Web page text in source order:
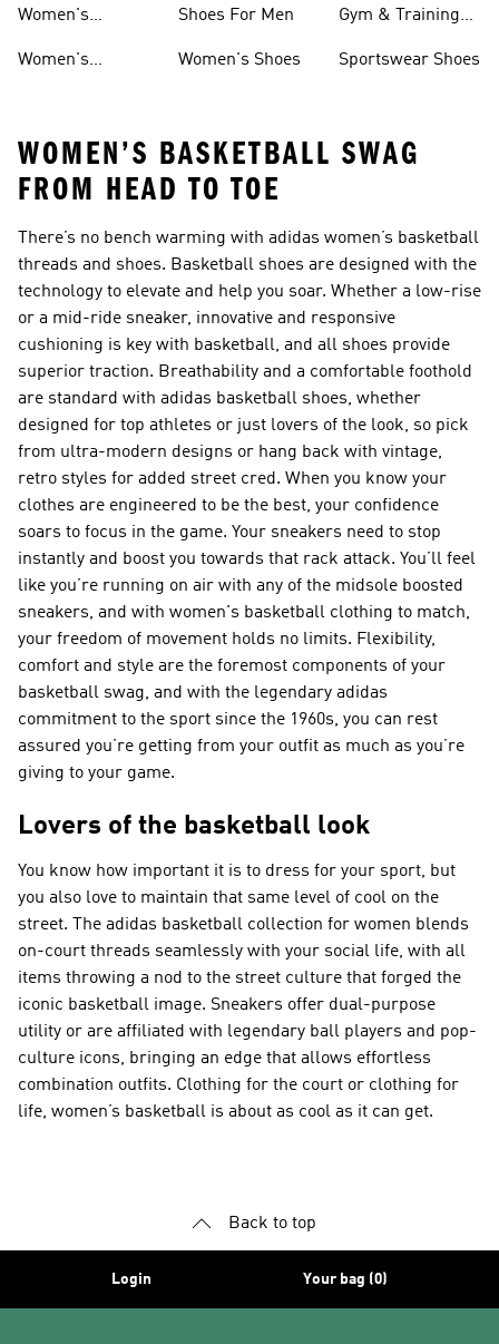
Women's
Clothing
Women's
Accessories
Shoes For Men
Women's Shoes
Gym & Training
Sportswear Shoes
WOMEN’S BASKETBALL SWAG
FROM HEAD TO TOE
There’s no bench warming with adidas women’s basketball
threads and shoes. Basketball shoes are designed with the
technology to elevate and help you soar. Whether a low-rise
or a mid-ride sneaker, innovative and responsive
cushioning is key with basketball, and all shoes provide
superior traction. Breathability and a comfortable foothold
are standard with adidas basketball shoes, whether
designed for top athletes or just lovers of the look, so pick
from ultra-modern designs or hang back with vintage,
retro styles for added street cred. When you know your
clothes are engineered to be the best, your confidence
soars to focus in the game. Your sneakers need to stop
instantly and boost you towards that rack attack. You’ll feel
like you’re running on air with any of the midsole boosted
sneakers, and with women's basketball clothing to match,
your freedom of movement holds no limits. Flexibility,
comfort and style are the foremost components of your
basketball swag, and with the legendary adidas
commitment to the sport since the 1960s, you can rest
assured you’re getting from your outfit as much as you’re
giving to your game.
Lovers of the basketball look
You know how important it is to dress for your sport, but
you also love to maintain that same level of cool on the
street. The adidas basketball collection for women blends
on-court threads seamlessly with your social life, with all
items throwing a nod to the street culture that forged the
iconic basketball image. Sneakers offer dual-purpose
utility or are affiliated with legendary ball players and pop-
culture icons, bringing an edge that allows effortless
combination outfits. Clothing for the court or clothing for
life, women’s basketball is about as cool as it can get.
Back to top
Login Your bag (0)